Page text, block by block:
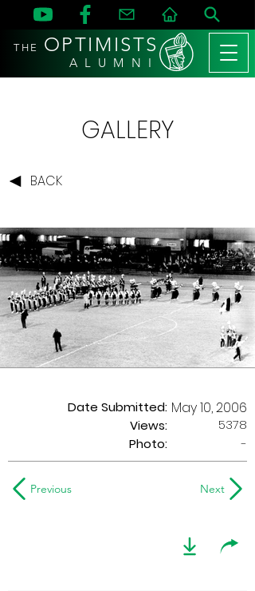
THE OPTIMISTS
A L U M N I
GALLERY
BACK
Date Submitted:
Views:
May 10, 2006
5378
Photo:
-
Previous Next